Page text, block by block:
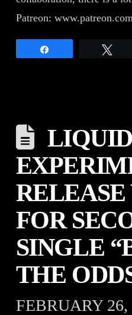
Patreon:
FOR
SINGLE
THE
FEBRUARY 26,